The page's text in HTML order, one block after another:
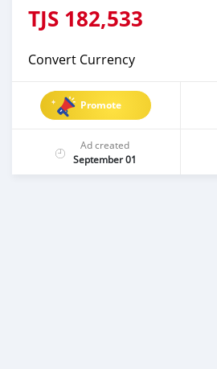
TJS 182,533
Convert Currency
Promote
Ad created
September 01